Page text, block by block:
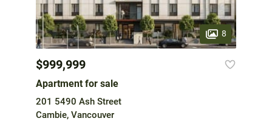
8
$999,999
Apartment for sale
201 5490 Ash Street
Cambie, Vancouver